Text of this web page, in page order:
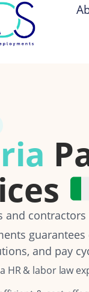
and
and pay
HR & labor law